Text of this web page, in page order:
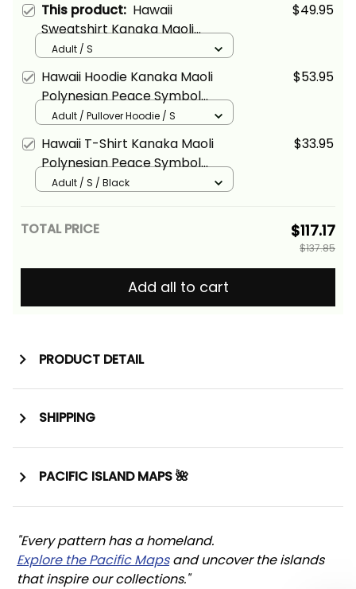
This product: Hawaii
Sweatshirt Kanaka Maoli
Polynesian Peace Symbol
Tattoo Reggae Alina Basics
$49.95
Adult / S
Hawaii Hoodie Kanaka Maoli
Polynesian Peace Symbol
Tattoo Reggae Alina Basics
$53.95
Adult / Pullover Hoodie / S
Hawaii T-Shirt Kanaka Maoli
Polynesian Peace Symbol
Tattoo Reggae Alina Basics
$33.95
Adult / S / Black
TOTAL PRICE $117.17
$137.85
Add all to cart
PRODUCT DETAIL
SHIPPING
PACIFIC ISLAND MAPS 🌺
"Every pattern has a homeland.
Explore the Pacific Maps and uncover the islands
that inspire our collections."